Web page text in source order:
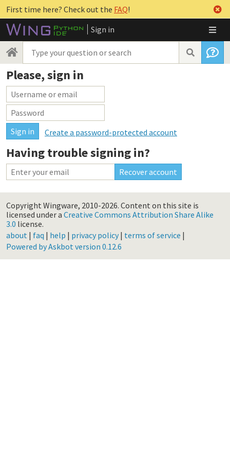
First time here? Check out the FAQ!
Sign in
Please, sign in
Create a password-protected account
Having trouble signing in?
Copyright Wingware, 2010-2026. Content on this site is
licensed under a Creative Commons Attribution Share Alike
3.0 license.
about | faq | help | privacy policy| terms of service |
Powered by Askbot version 0.12.6